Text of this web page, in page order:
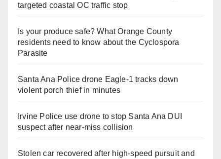
targeted coastal OC traffic stop
Is your produce safe? What Orange County
residents need to know about the Cyclospora
Parasite
Santa Ana Police drone Eagle-1 tracks down
violent porch thief in minutes
Irvine Police use drone to stop Santa Ana DUI
suspect after near-miss collision
Stolen car recovered after high-speed pursuit and